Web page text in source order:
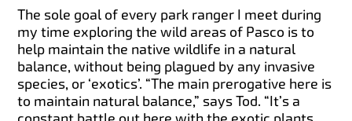
The sole goal of every park ranger I meet during
my time exploring the wild areas of Pasco is to
help maintain the native wildlife in a natural
balance, without being plagued by any invasive
species, or ‘exotics’. “The main prerogative here is
to maintain natural balance,” says Tod. “It’s a